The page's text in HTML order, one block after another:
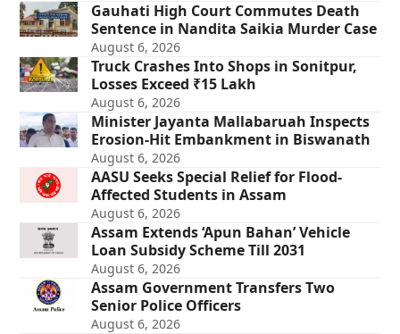
Gauhati High Court Commutes Death
Sentence in Nandita Saikia Murder Case
August 6, 2026
Truck Crashes Into Shops in Sonitpur,
Losses Exceed ₹15 Lakh
August 6, 2026
Minister Jayanta Mallabaruah Inspects
Erosion-Hit Embankment in Biswanath
August 6, 2026
AASU Seeks Special Relief for Flood-
Affected Students in Assam
August 6, 2026
Assam Extends ‘Apun Bahan’ Vehicle
Loan Subsidy Scheme Till 2031
August 6, 2026
Assam Government Transfers Two
Senior Police Officers
August 6, 2026